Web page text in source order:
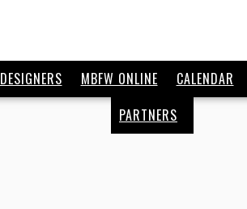
DESIGNERS MBFW ONLINE CALENDAR
PARTNERS